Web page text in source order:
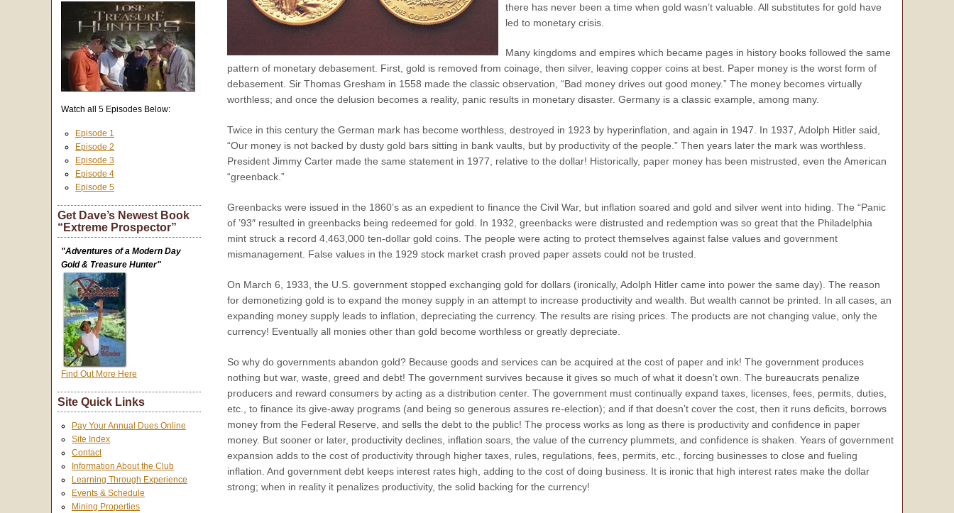
there has never been a time when gold wasn’t valuable. All substitutes for gold have
led to monetary crisis.
Many kingdoms and empires which became pages in history books followed the same
pattern of monetary debasement. First, gold is removed from coinage, then silver, leaving copper coins at best. Paper money is the worst form of
debasement. Sir Thomas Gresham in 1558 made the classic observation, “Bad money drives out good money.” The money becomes virtually
worthless; and once the delusion becomes a reality, panic results in monetary disaster. Germany is a classic example, among many.
Twice in this century the German mark has become worthless, destroyed in 1923 by hyperinflation, and again in 1947. In 1937, Adolph Hitler said,
“Our money is not backed by dusty gold bars sitting in bank vaults, but by productivity of the people.” Then years later the mark was worthless.
President Jimmy Carter made the same statement in 1977, relative to the dollar! Historically, paper money has been mistrusted, even the American
“greenback.”
Greenbacks were issued in the 1860’s as an expedient to finance the Civil War, but inflation soared and gold and silver went into hiding. The “Panic
of ’93″ resulted in greenbacks being redeemed for gold. In 1932, greenbacks were distrusted and redemption was so great that the Philadelphia
mint struck a record 4,463,000 ten-dollar gold coins. The people were acting to protect themselves against false values and government
mismanagement. False values in the 1929 stock market crash proved paper assets could not be trusted.
On March 6, 1933, the U.S. government stopped exchanging gold for dollars (ironically, Adolph Hitler came into power the same day). The reason
for demonetizing gold is to expand the money supply in an attempt to increase productivity and wealth. But wealth cannot be printed. In all cases, an
expanding money supply leads to inflation, depreciating the currency. The results are rising prices. The products are not changing value, only the
currency! Eventually all monies other than gold become worthless or greatly depreciate.
So why do governments abandon gold? Because goods and services can be acquired at the cost of paper and ink! The government produces
nothing but war, waste, greed and debt! The government survives because it gives so much of what it doesn’t own. The bureaucrats penalize
producers and reward consumers by acting as a distribution center. The government must continually expand taxes, licenses, fees, permits, duties,
etc., to finance its give-away programs (and being so generous assures re-election); and if that doesn’t cover the cost, then it runs deficits, borrows
money from the Federal Reserve, and sells the debt to the public! The process works as long as there is productivity and confidence in paper
money. But sooner or later, productivity declines, inflation soars, the value of the currency plummets, and confidence is shaken. Years of government
expansion adds to the cost of productivity through higher taxes, rules, regulations, fees, permits, etc., forcing businesses to close and fueling
inflation. And government debt keeps interest rates high, adding to the cost of doing business. It is ironic that high interest rates make the dollar
strong; when in reality it penalizes productivity, the solid backing for the currency!
Watch all 5 Episodes Below:
Episode 1
Episode 2
Episode 3
Episode 4
Episode 5
Get Dave’s Newest Book
“Extreme Prospector”
"Adventures of a Modern Day
Gold & Treasure Hunter"
Find Out More Here
Site Quick Links
Pay Your Annual Dues Online
Site Index
Contact
Information About the Club
Learning Through Experience
Events & Schedule
Mining Properties